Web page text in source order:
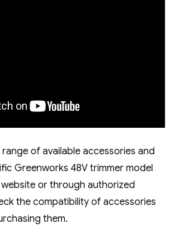
of available accessories and
Greenworks 48V trimmer model
or through authorized
the compatibility of accessories
them.